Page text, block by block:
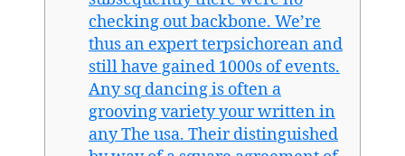
checking out backbone. We’re
thus an expert terpsichorean and
still have gained 1000s of events.
Any sq dancing is often a
grooving variety your written in
any The usa. Their distinguished